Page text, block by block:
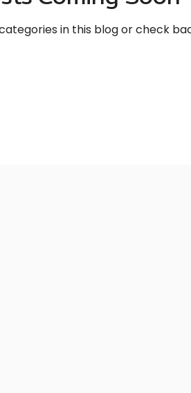
in this blog or check